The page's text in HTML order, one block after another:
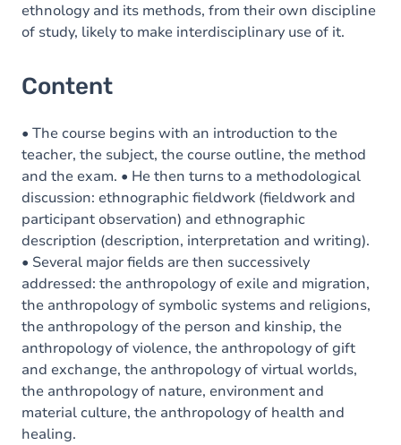
ethnology and its methods, from their own discipline
of study, likely to make interdisciplinary use of it.
Content
• The course begins with an introduction to the
teacher, the subject, the course outline, the method
and the exam. • He then turns to a methodological
discussion: ethnographic fieldwork (fieldwork and
participant observation) and ethnographic
description (description, interpretation and writing).
• Several major fields are then successively
addressed: the anthropology of exile and migration,
the anthropology of symbolic systems and religions,
the anthropology of the person and kinship, the
anthropology of violence, the anthropology of gift
and exchange, the anthropology of virtual worlds,
the anthropology of nature, environment and
material culture, the anthropology of health and
healing.